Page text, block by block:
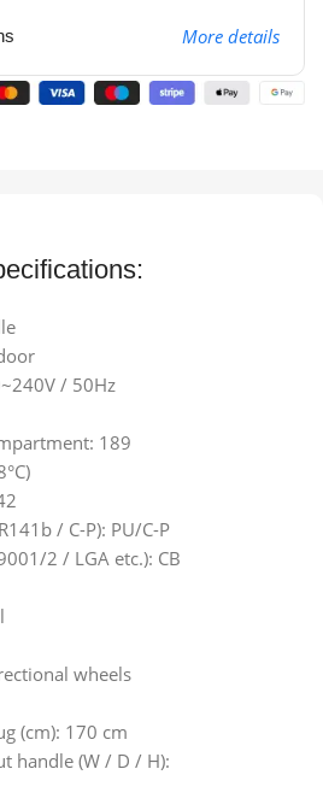
More details
/ 50Hz
189
/ C-P): PU/C-P
2 / LGA etc.): CB
wheels
(cm): 170 cm
handle (W / D / H):